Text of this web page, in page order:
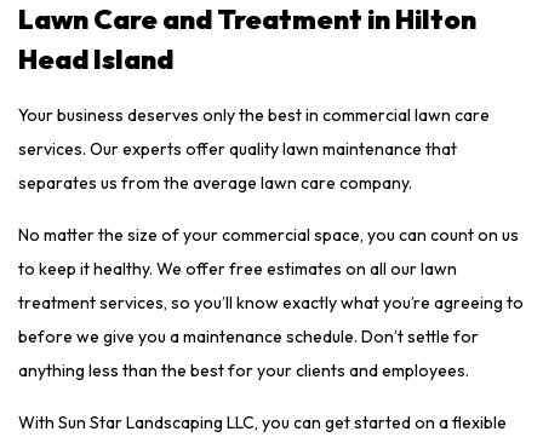
Lawn Care and Treatment in Hilton
Head Island
Your business deserves only the best in commercial lawn care
services. Our experts offer quality lawn maintenance that
separates us from the average lawn care company.
No matter the size of your commercial space, you can count on us
to keep it healthy. We offer free estimates on all our lawn
treatment services, so you’ll know exactly what you’re agreeing to
before we give you a maintenance schedule. Don’t settle for
anything less than the best for your clients and employees.
With Sun Star Landscaping LLC, you can get started on a flexible